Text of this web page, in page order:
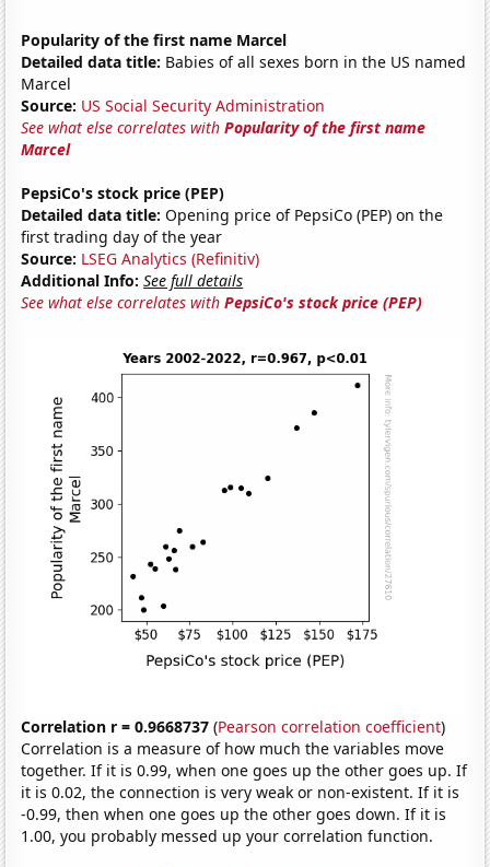
Popularity of the first name Marcel
Detailed data title: Babies of all sexes born in the US named
Marcel
Source: US Social Security Administration
See what else correlates withPopularity of the first name
Marcel
PepsiCo's stock price (PEP)
Detailed data title: Opening price of PepsiCo (PEP) on the
first trading day of the year
Source: LSEG Analytics (Refinitiv)
Additional Info: See full details
See what else correlates withPepsiCo's stock price (PEP)
Correlation r = 0.9668737 (Pearson correlation coefficient)
Correlation is a measure of how much the variables move
together. If it is 0.99, when one goes up the other goes up. If
it is 0.02, the connection is very weak or non-existent. If it is
-0.99, then when one goes up the other goes down. If it is
1.00, you probably messed up your correlation function.